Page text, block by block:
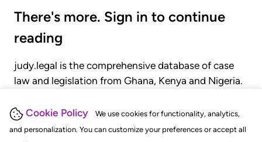
Cookie Policy
We use cookies for functionality, analytics,
and personalization. You can customize your preferences or accept all
There's more. Sign in to continue
reading
judy.legal is the comprehensive database of case
law and legislation from Ghana, Kenya and Nigeria.
judgments, statutes, and rules of court.